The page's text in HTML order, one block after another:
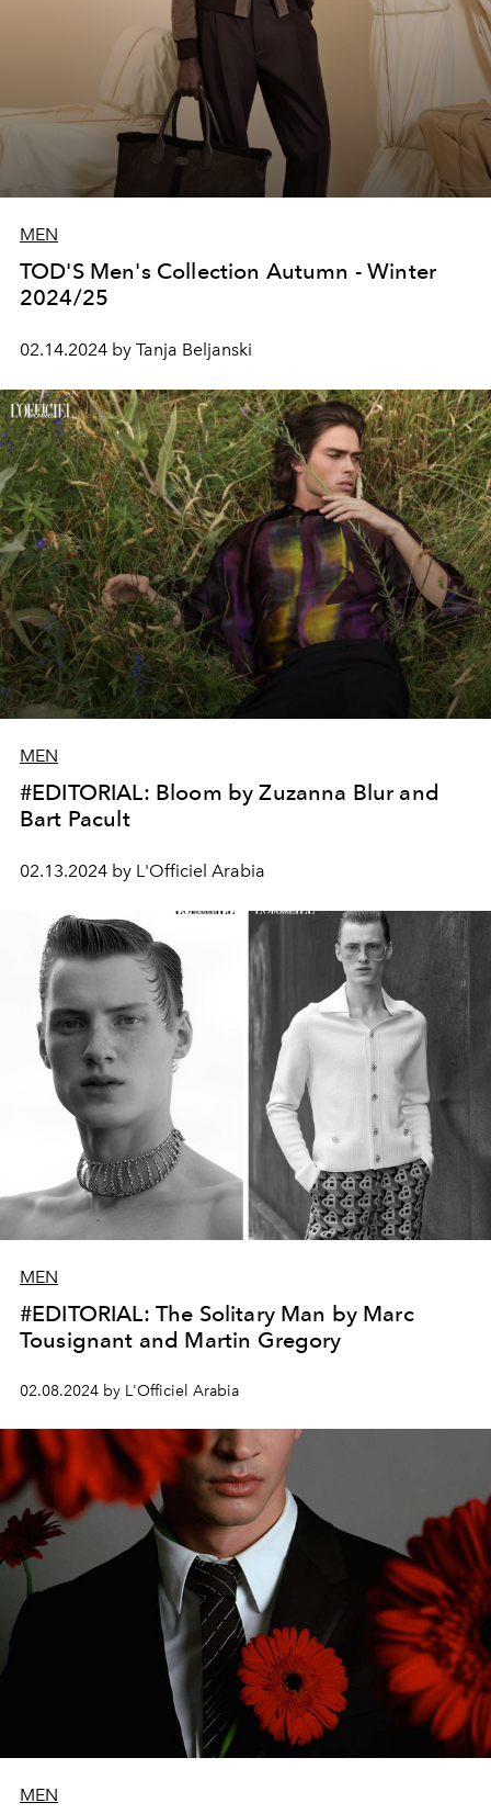
MEN
TOD'S Men's Collection Autumn - Winter
2024/25
02.14.2024 by Tanja Beljanski
MEN
#EDITORIAL: Bloom by Zuzanna Blur and
Bart Pacult
02.13.2024 by L'Officiel Arabia
MEN
#EDITORIAL: The Solitary Man by Marc
Tousignant and Martin Gregory
02.08.2024 by L'Officiel Arabia
MEN